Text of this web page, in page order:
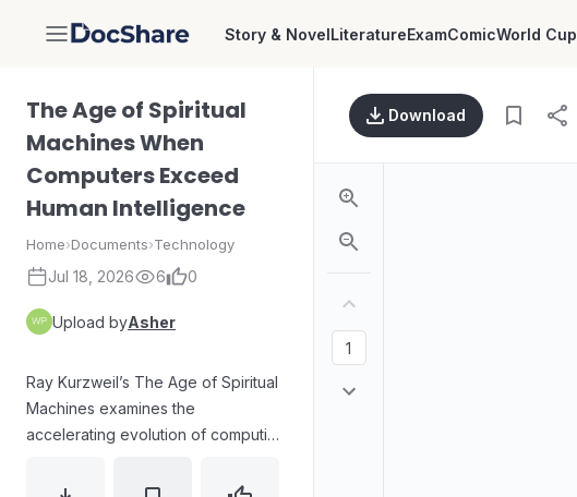
DocShare Story & NovelLiteratureExamComicWorld Cup
The Age of Spiritual
Machines When
Computers Exceed
Human Intelligence
Home›Documents›Technology
Jul 18, 2026 6 0
Upload byAsher
Ray Kurzweil’s The Age of Spiritual
Machines examines the
accelerating evolution of computing
surpassing human intelligence. The
Download